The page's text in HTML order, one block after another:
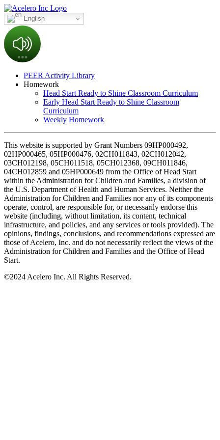
English
PEER Activity Library
Homework
Head Start Ready to Shine Classroom Curriculum
Early Head Start Ready to Shine Classroom
Curriculum
Weekly Homework
This website is supported by Grant Numbers 09HP000492,
02HP000465, 05HP000476, 02CH011843, 02CH012042,
03CH012198, 05CH011518, 05CH012368, 09CH011846,
04CH012859 and 05HP000649 from the Office of Head Start
within the Administration for Children and Families, a division of
the U.S. Department of Health and Human Services. Neither the
Administration for Children and Families nor any of its components
operate, control, are responsible for, or necessarily endorse this
website (including, without limitation, its content, technical
infrastructure, and policies, and any services or tools provided). The
opinions, findings, conclusions, and recommendations expressed are
those of Acelero, Inc. and do not necessarily reflect the views of the
Administration for Children and Families and the Office of Head
Start.
©2024 Acelero Inc. All Rights Reserved.